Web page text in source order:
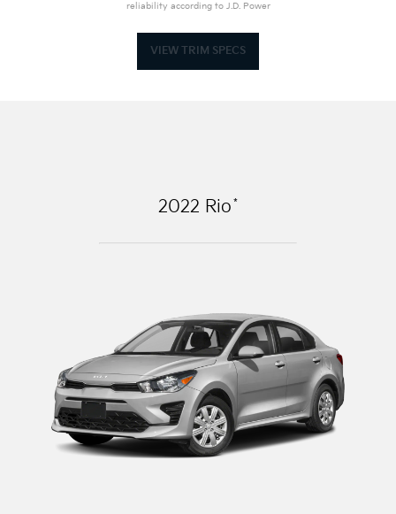
reliability according to J.D. Power
VIEW TRIM SPECS
2022 Rio*